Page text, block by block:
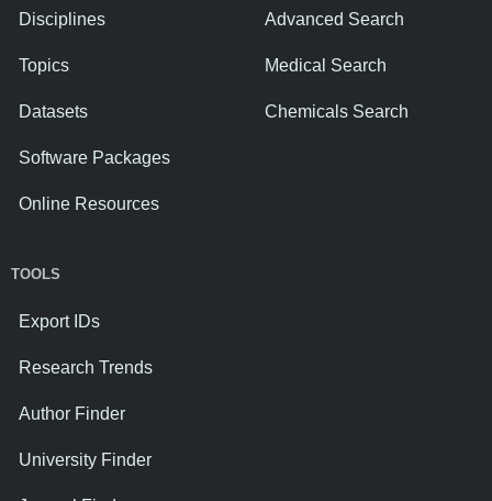
Disciplines
Topics
Datasets
Software Packages
Online Resources
Advanced Search
Medical Search
Chemicals Search
TOOLS
Export IDs
Research Trends
Author Finder
University Finder